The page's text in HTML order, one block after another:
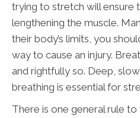
trying to stretch will ensure
lengthening the muscle.
their body’s limits, you
way to cause an injury.
and rightfully so. Deep,
breathing is essential for
There is one general rule